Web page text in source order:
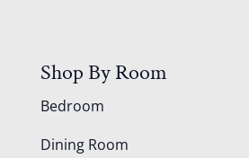
Shop By Room
Bedroom
Dining Room